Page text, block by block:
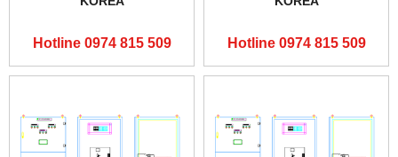
Hotline 0974 815 509 Hotline 0974 815 509